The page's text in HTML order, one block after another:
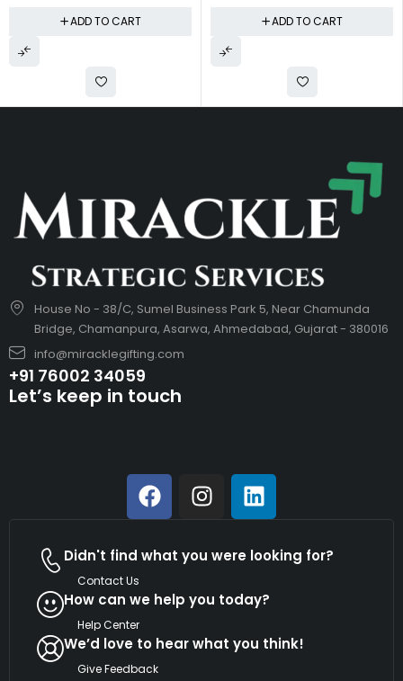
ADD TO CART ADD TO CART
House No - 38/C, Sumel Business Park 5, Near Chamunda
Bridge, Chamanpura, Asarwa, Ahmedabad, Gujarat - 380016
info@miracklegifting.com
+91 76002 34059
Let’s keep in touch
Didn't find what you were looking for?
Contact Us
How can we help you today?
Help Center
We’d love to hear what you think!
Give Feedback